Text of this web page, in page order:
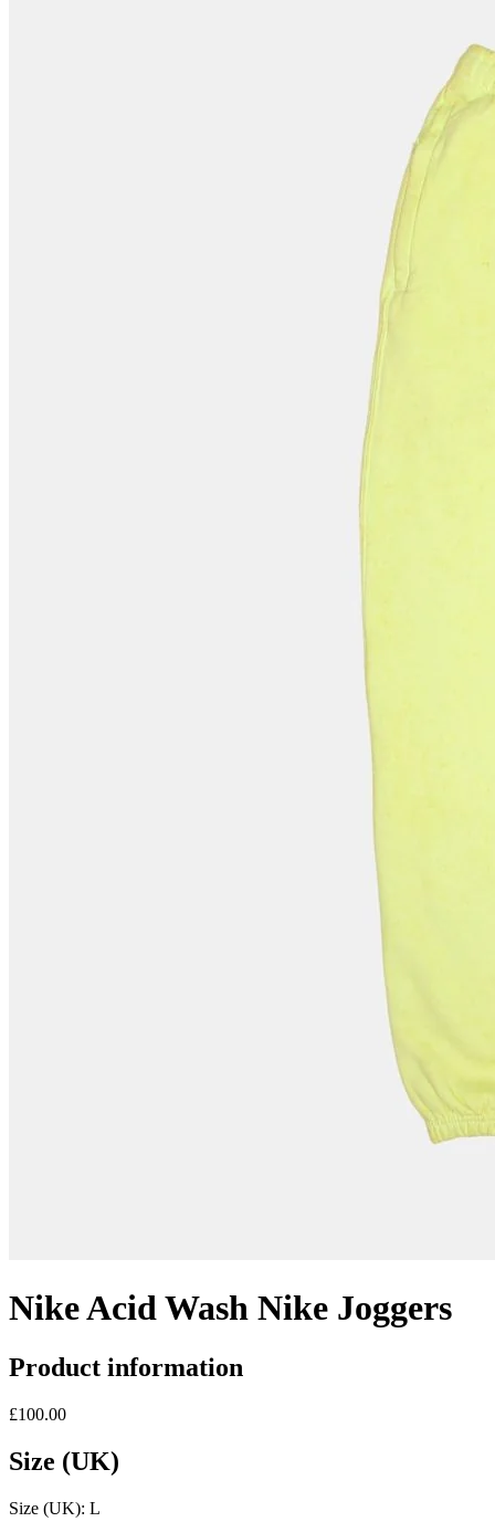
Nike Acid Wash Nike Joggers
Product information
£100.00
Size (UK)
Size (UK): L